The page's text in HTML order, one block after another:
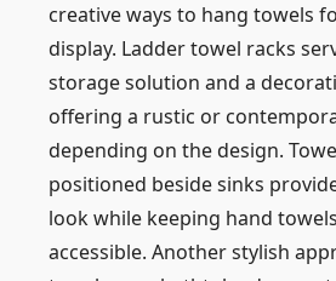
creative ways to hang towels
display. Ladder towel racks
storage solution and a
offering a rustic or
depending on the design.
positioned beside sinks
look while keeping hand
accessible. Another stylish